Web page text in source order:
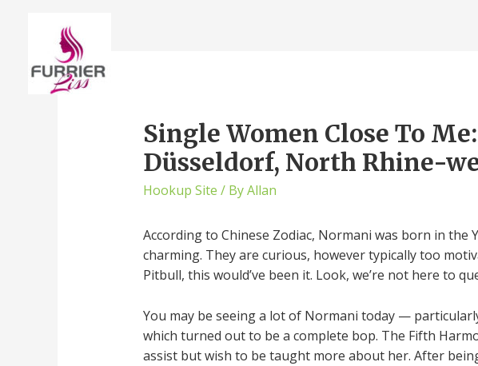
Single Women Close To
Düsseldorf, North Rhine-
Hookup Site / ByAllan
According to Chinese Zodiac, Normani was born in
charming. They are curious, however typically too
Pitbull, this would’ve been it. Look, we’re not here to
You may be seeing a lot of Normani today —
which turned out to be a complete bop. The Fifth
assist but wish to be taught more about her. After